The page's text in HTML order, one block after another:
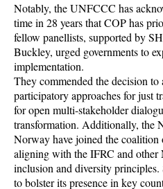
Notably, the UNFCCC has
time in 28 years that COP has
fellow panellists, supported by
Buckley, urged governments to
implementation.
They commended the decision to
participatory approaches for just
for open multi-stakeholder
transformation. Additionally, the
Norway have joined the coalition
aligning with the IFRC and other
inclusion and diversity
to bolster its presence in key